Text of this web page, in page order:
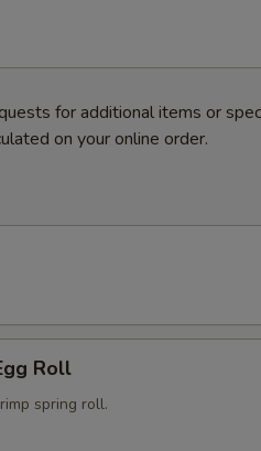
for additional items or
on your online order.
Roll
spring roll.